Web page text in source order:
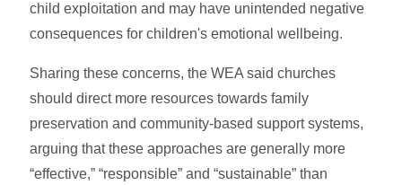
child exploitation and may have unintended negative
consequences for children's emotional wellbeing.
Sharing these concerns, the WEA said churches
should direct more resources towards family
preservation and community-based support systems,
arguing that these approaches are generally more
“effective,” “responsible” and “sustainable” than